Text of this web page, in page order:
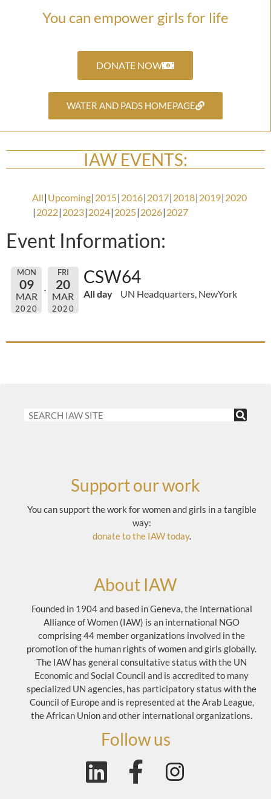
You can empower girls for life
DONATE NOW
WATER AND PADS HOMEPAGE
IAW EVENTS:
All Upcoming 2015 2016 2017 2018 2019 2020
2022 2023 2024 2025 2026 2027
Event Information:
MON
09
MAR
2020
FRI
20
MAR
2020
CSW64
All day UN Headquarters, NewYork
Support our work
You can support the work for women and girls in a tangible
way:
donate to the IAW today.
About IAW
Founded in 1904 and based in Geneva, the International
Alliance of Women (IAW) is an international NGO
comprising 44 member organizations involved in the
promotion of the human rights of women and girls globally.
The IAW has general consultative status with the UN
Economic and Social Council and is accredited to many
specialized UN agencies, has participatory status with the
Council of Europe and is represented at the Arab League,
the African Union and other international organizations.
Follow us